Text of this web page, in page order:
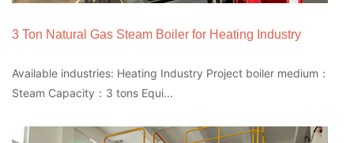
3 Ton Natural Gas Steam Boiler for Heating Industry
Available industries: Heating Industry Project boiler medium：
Steam Capacity：3 tons Equi...